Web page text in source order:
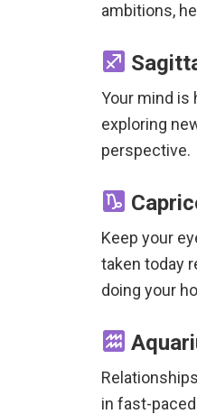
ambitions,
Your mind is
exploring
perspective.
Keep your
taken today
doing your
in fast-